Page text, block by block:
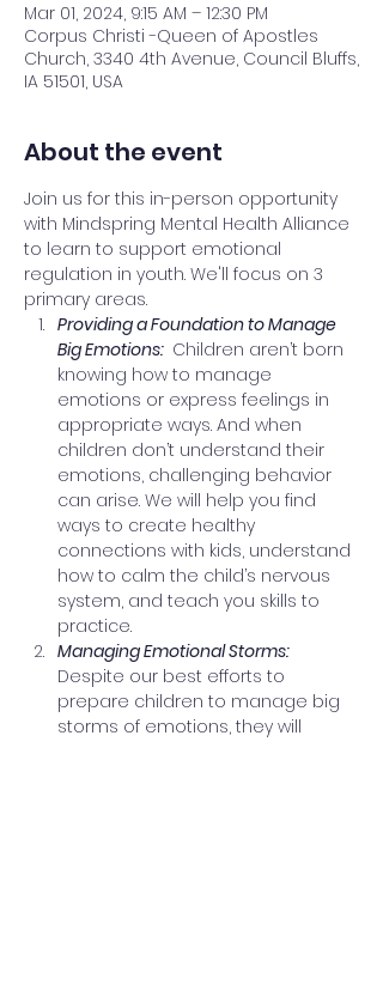
Mar 01, 2024, 9:15 AM – 12:30 PM
Corpus Christi -Queen of Apostles
Church, 3340 4th Avenue, Council Bluffs,
IA 51501, USA
About the event
Join us for this in-person opportunity
with Mindspring Mental Health Alliance
to learn to support emotional
regulation in youth. We'll focus on 3
primary areas.
Providing a Foundation to Manage
Big Emotions: Children aren’t born
knowing how to manage
emotions or express feelings in
appropriate ways. And when
children don’t understand their
emotions, challenging behavior
can arise. We will help you find
ways to create healthy
connections with kids, understand
how to calm the child’s nervous
system, and teach you skills to
practice.
Managing Emotional Storms:
Despite our best efforts to
prepare children to manage big
storms of emotions, they will